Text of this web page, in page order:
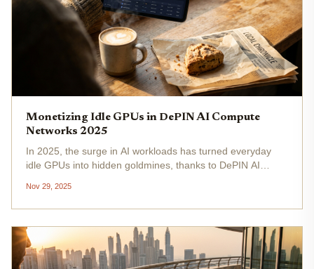
Monetizing Idle GPUs in DePIN AI Compute
Networks 2025
In 2025, the surge in AI workloads has turned everyday
idle GPUs into hidden goldmines, thanks to DePIN AI
anyone with spare graphics processing power tap into
decentralized AI GPU...
Nov 29, 2025